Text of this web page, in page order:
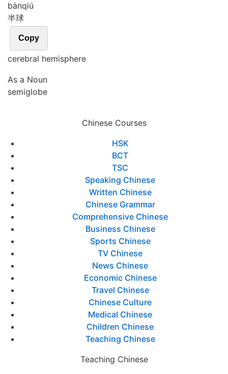
bànqiú
半球
Copy
cerebral hemisphere
As a Noun
semiglobe
Chinese Courses
HSK
BCT
TSC
Speaking Chinese
Written Chinese
Chinese Grammar
Comprehensive Chinese
Business Chinese
Sports Chinese
TV Chinese
News Chinese
Economic Chinese
Travel Chinese
Chinese Culture
Medical Chinese
Children Chinese
Teaching Chinese
Teaching Chinese